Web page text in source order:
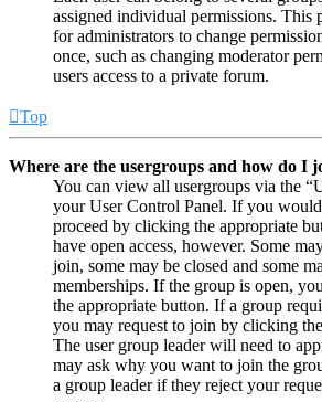
assigned individual permissions. This
for administrators to change
once, such as changing moderator
users access to a private forum.
Top
Where are the usergroups and how do I
You can view all usergroups via the
your User Control Panel. If you
proceed by clicking the appropriate
have open access, however. Some
join, some may be closed and some
memberships. If the group is open,
the appropriate button. If a group
you may request to join by clicking
The user group leader will need to
may ask why you want to join the
a group leader if they reject your